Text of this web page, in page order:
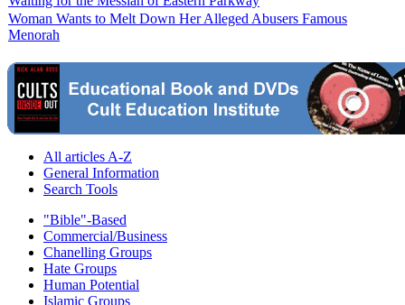
Woman Wants to Melt Down Her Alleged Abusers Famous
Menorah
All articles A-Z
General Information
Search Tools
"Bible"-Based
Commercial/Business
Chanelling Groups
Hate Groups
Human Potential
Islamic Groups